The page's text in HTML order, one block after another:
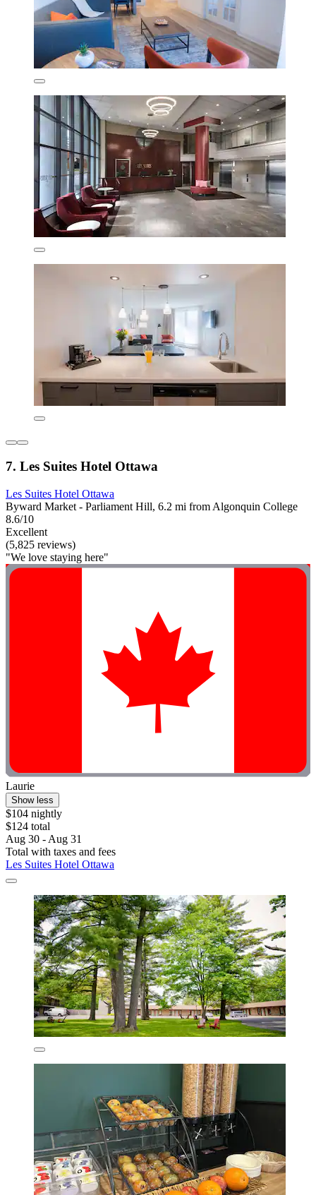
7. Les Suites Hotel Ottawa
Les Suites Hotel Ottawa
Byward Market - Parliament Hill, 6.2 mi from Algonquin College
8.6/10
Excellent
(5,825 reviews)
"We love staying here"
Laurie
Show less
$104 nightly
$124 total
Aug 30 - Aug 31
Total with taxes and fees
Les Suites Hotel Ottawa